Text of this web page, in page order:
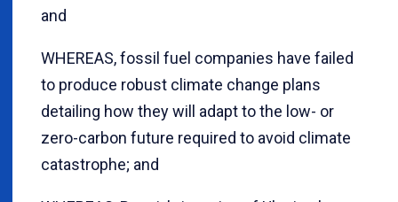
and
WHEREAS, fossil fuel companies have failed
to produce robust climate change plans
detailing how they will adapt to the low- or
zero-carbon future required to avoid climate
catastrophe; and